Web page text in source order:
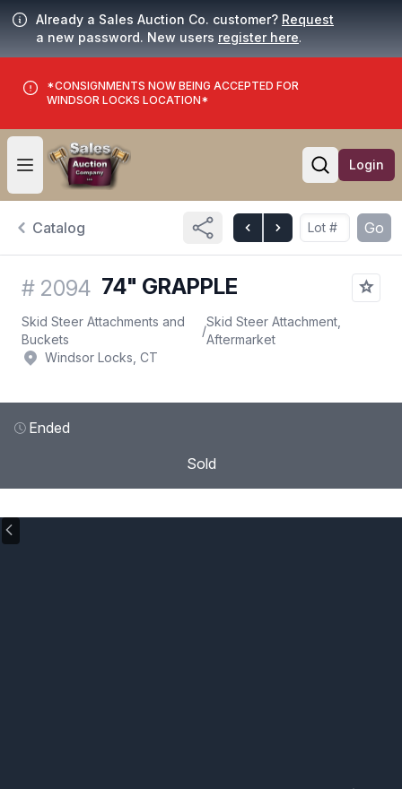
Already a Sales Auction Co. customer? Request
a new password. New users register here.
*CONSIGNMENTS NOW BEING ACCEPTED FOR
WINDSOR LOCKS LOCATION*
Open user menu
Open
Login
Catalog Go
# 2094 74" GRAPPLE
Skid Steer Attachments and
Buckets
/
Skid Steer Attachment,
Aftermarket
Windsor Locks, CT
Ended
Sold